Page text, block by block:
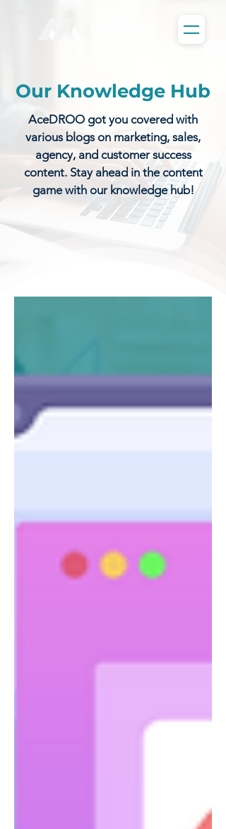
Our Knowledge Hub
AceDROO got you covered with
various blogs on marketing, sales,
agency, and customer success
content. Stay ahead in the content
game with our knowledge hub!